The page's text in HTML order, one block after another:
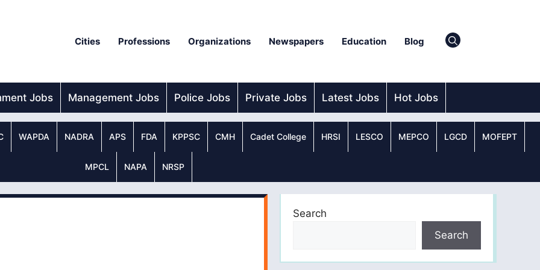
Cities Professions Organizations Newspapers Education Blog
Jobs Management Jobs Police Jobs Private Jobs Latest Jobs Hot Jobs
WAPDA NADRA APS FDA KPPSC CMH Cadet College HRSI LESCO MEPCO LGCD MOFEPT
MPCL NAPA NRSP
Search
Search